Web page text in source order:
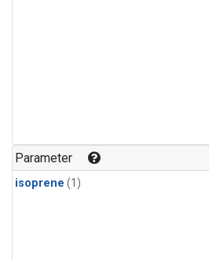
Parameter
isoprene (1)